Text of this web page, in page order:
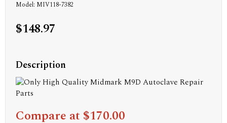
Model: MIV118-7382
$148.97
Description
Compare at $170.00